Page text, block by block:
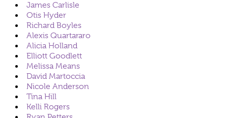
James Carlisle
Otis Hyder
Richard Boyles
Alexis Quartararo
Alicia Holland
Elliott Goodlett
Melissa Means
David Martoccia
Nicole Anderson
Tina Hill
Kelli Rogers